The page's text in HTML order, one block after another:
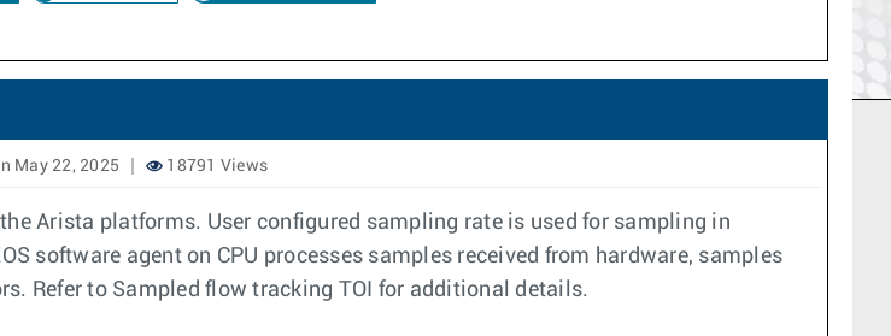
May 22, 2025 18791 Views
Arista platforms. User configured sampling rate is used for sampling in
software agent on CPU processes samples received from hardware, samples
Refer to Sampled flow tracking TOI for additional details.